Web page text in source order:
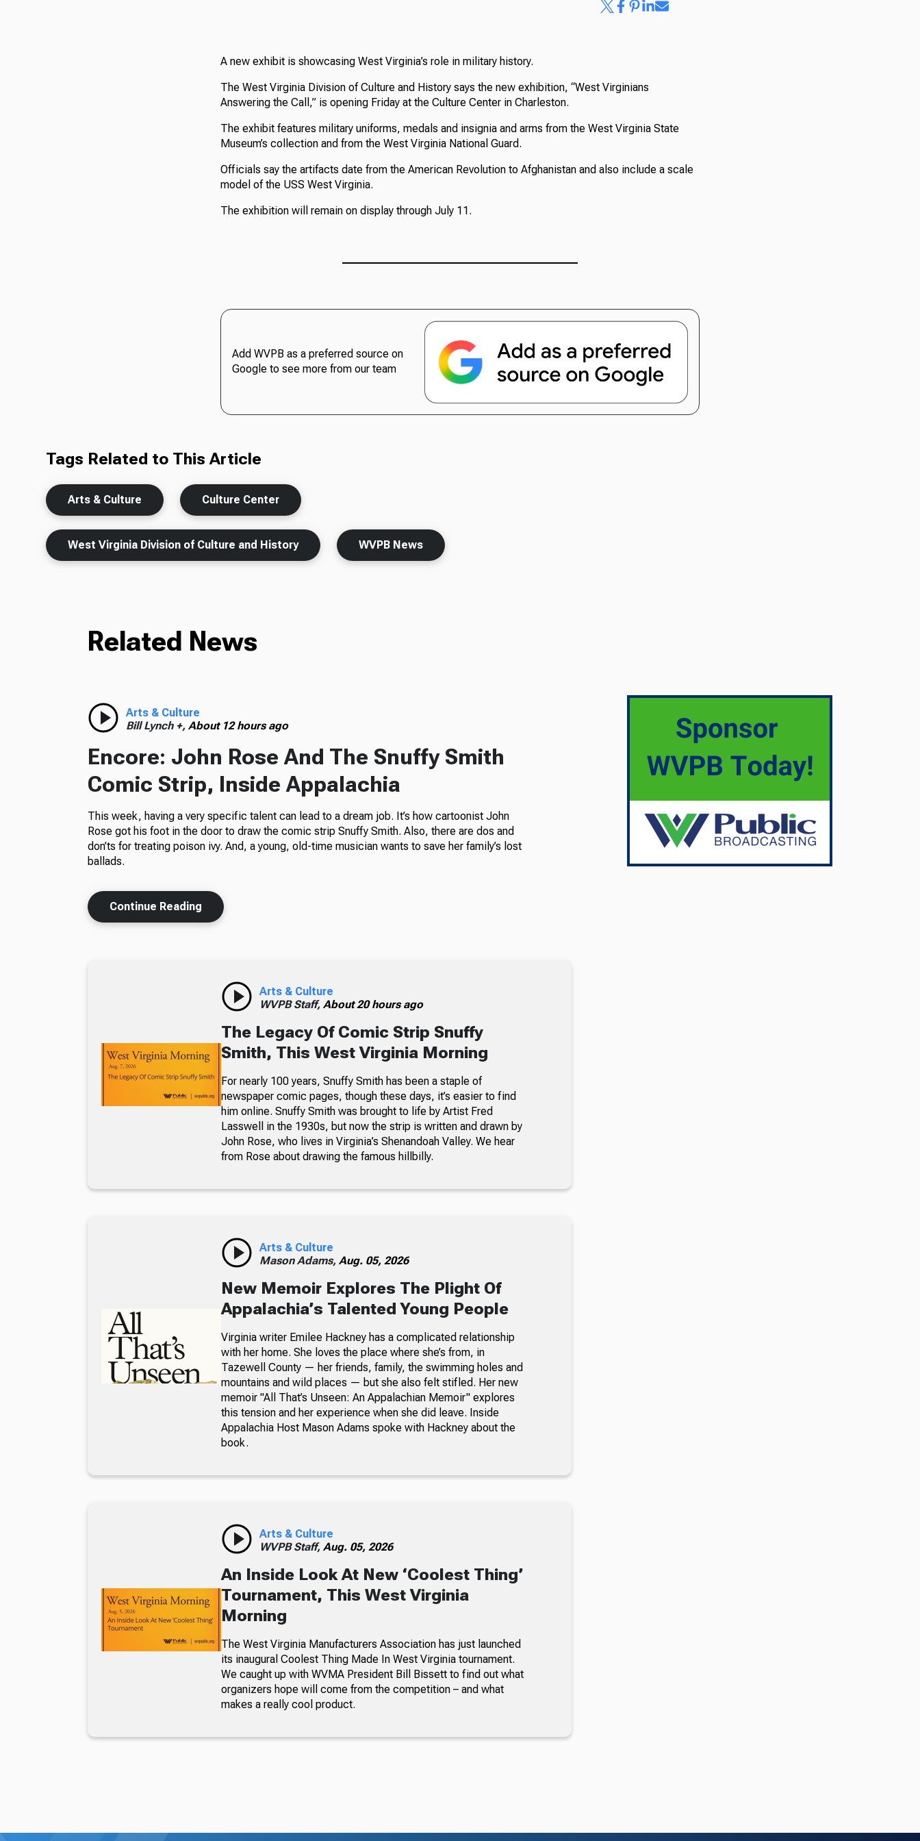
A new exhibit is showcasing West Virginia’s role in military history.
The West Virginia Division of Culture and History says the new exhibition, “West Virginians
Answering the Call,” is opening Friday at the Culture Center in Charleston.
The exhibit features military uniforms, medals and insignia and arms from the West Virginia State
Museum’s collection and from the West Virginia National Guard.
Officials say the artifacts date from the American Revolution to Afghanistan and also include a scale
model of the USS West Virginia.
The exhibition will remain on display through July 11.
Add WVPB as a preferred source on
Google to see more from our team
Tags Related to This Article
Arts & Culture Culture Center
West Virginia Division of Culture and History WVPB News
Related News
Arts & Culture
Bill Lynch +, About 12 hours ago
Encore: John Rose And The Snuffy Smith
Comic Strip, Inside Appalachia
This week, having a very specific talent can lead to a dream job. It’s how cartoonist John
Rose got his foot in the door to draw the comic strip Snuffy Smith. Also, there are dos and
don’ts for treating poison ivy. And, a young, old-time musician wants to save her family’s lost
ballads.
Continue Reading
Arts & Culture
WVPB Staff, About 20 hours ago
The Legacy Of Comic Strip Snuffy
Smith, This West Virginia Morning
For nearly 100 years, Snuffy Smith has been a staple of
newspaper comic pages, though these days, it’s easier to find
him online. Snuffy Smith was brought to life by Artist Fred
Lasswell in the 1930s, but now the strip is written and drawn by
John Rose, who lives in Virginia’s Shenandoah Valley. We hear
from Rose about drawing the famous hillbilly.
Arts & Culture
Mason Adams, Aug. 05, 2026
New Memoir Explores The Plight Of
Appalachia’s Talented Young People
Virginia writer Emilee Hackney has a complicated relationship
with her home. She loves the place where she’s from, in
Tazewell County — her friends, family, the swimming holes and
mountains and wild places — but she also felt stifled. Her new
memoir "All That’s Unseen: An Appalachian Memoir" explores
this tension and her experience when she did leave. Inside
Appalachia Host Mason Adams spoke with Hackney about the
book.
Arts & Culture
WVPB Staff, Aug. 05, 2026
An Inside Look At New ‘Coolest Thing’
Tournament, This West Virginia
Morning
The West Virginia Manufacturers Association has just launched
its inaugural Coolest Thing Made In West Virginia tournament.
We caught up with WVMA President Bill Bissett to find out what
organizers hope will come from the competition – and what
makes a really cool product.